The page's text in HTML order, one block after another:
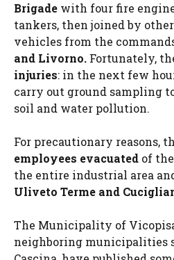
Brigade with four fire
tankers, then joined by
vehicles from the
and Livorno. Fortunately,
injuries: in the next few
carry out ground sampling
soil and water pollution.
For precautionary reasons,
employees evacuated of
the entire industrial area
Uliveto Terme and
The Municipality of
neighboring municipalities